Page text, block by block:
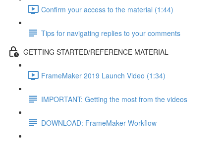
Confirm your access to the material (1:44)
Tips for navigating replies to your comments
GETTING STARTED/REFERENCE MATERIAL
FrameMaker 2019 Launch Video (1:34)
IMPORTANT: Getting the most from the videos
DOWNLOAD: FrameMaker Workflow